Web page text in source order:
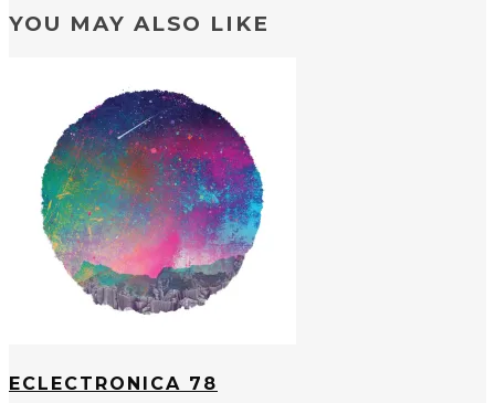
YOU MAY ALSO LIKE
ECLECTRONICA 78